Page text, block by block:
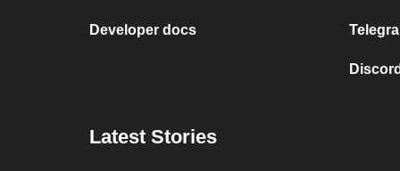
Developer docs
Latest Stories